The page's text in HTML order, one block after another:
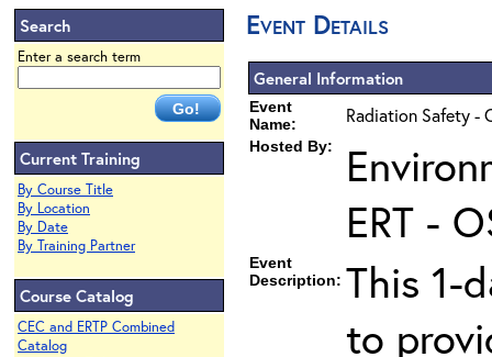
Search
Enter a search term
Current Training
By Course Title
By Location
By Date
By Training Partner
Course Catalog
CEC and ERTP Combined
Catalog
Event Details
General Information
Event
Name:
Radiation Safety -
Hosted By:
ERT -
Event
Description: This 1-
to